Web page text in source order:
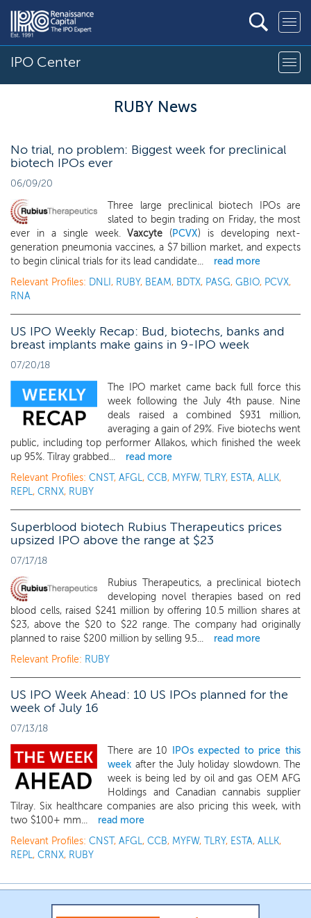
IPO Center
RUBY News
No trial, no problem: Biggest week for preclinical
biotech IPOs ever
06/09/20
Three large preclinical biotech IPOs are
slated to begin trading on Friday, the most
ever in a single week.Vaxcyte (PCVX) is developing next-
generation pneumonia vaccines, a $7 billion market, and expects
to begin clinical trials for its lead candidate...
read more
Relevant Profiles: DNLI , RUBY, BEAM, BDTX, PASG, GBIO, PCVX,
RNA
US IPO Weekly Recap: Bud, biotechs, banks and
breast implants make gains in 9-IPO week
07/20/18
The IPO market came back full force this
week following the July 4th pause. Nine
deals raised a combined $931 million,
averaging a gain of 29%. Five biotechs went
public, including top performer Allakos, which finished the week
up 95%. Tilray grabbed...
read more
Relevant Profiles: CNST, AFGL, CCB, MYFW, TLRY, ESTA, ALLK,
REPL, CRNX, RUBY
Superblood biotech Rubius Therapeutics prices
upsized IPO above the range at $23
07/17/18
Rubius Therapeutics, a preclinical biotech
developing novel therapies based on red
blood cells, raised $241 million by offering 10.5 million shares at
$23, above the $20 to $22 range. The company had originally
planned to raise $200 million by selling 9.5...
read more
Relevant Profile: RUBY
US IPO Week Ahead: 10 US IPOs planned for the
week of July 16
07/13/18
There are 10
IPOs expected to price this
week after the July holiday slowdown. The
week is being led by oil and gas OEM AFG
Holdings and Canadian cannabis supplier
Tilray. Six healthcare companies are also pricing this week, with
two $100+ mm...
read more
Relevant Profiles: CNST, AFGL, CCB, MYFW, TLRY, ESTA, ALLK,
REPL, CRNX, RUBY